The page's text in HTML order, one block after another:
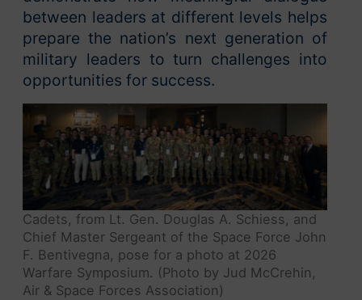
between leaders at different levels helps
prepare the nation’s next generation of
military leaders to turn challenges into
opportunities for success.
Cadets, from Lt. Gen. Douglas A. Schiess, and
Chief Master Sergeant of the Space Force John
F. Bentivegna, pose for a photo at 2026
Warfare Symposium. (Photo by Jud McCrehin,
Air & Space Forces Association)